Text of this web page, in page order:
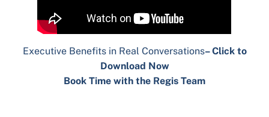
Executive Benefits in Real Conversations– Click to
Download Now
Book Time with the Regis Team